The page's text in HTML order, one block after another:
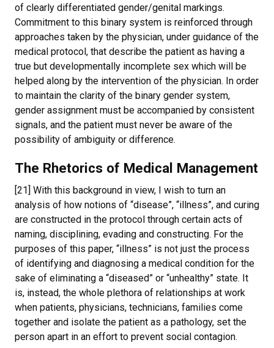
of clearly differentiated gender/genital markings.
Commitment to this binary system is reinforced through
approaches taken by the physician, under guidance of the
medical protocol, that describe the patient as having a
true but developmentally incomplete sex which will be
helped along by the intervention of the physician. In order
to maintain the clarity of the binary gender system,
gender assignment must be accompanied by consistent
signals, and the patient must never be aware of the
possibility of ambiguity or difference.
The Rhetorics of Medical Management
[21] With this background in view, I wish to turn an
analysis of how notions of “disease”, “illness”, and curing
are constructed in the protocol through certain acts of
naming, disciplining, evading and constructing. For the
purposes of this paper, “illness” is not just the process
of identifying and diagnosing a medical condition for the
sake of eliminating a “diseased” or “unhealthy” state. It
is, instead, the whole plethora of relationships at work
when patients, physicians, technicians, families come
together and isolate the patient as a pathology, set the
person apart in an effort to prevent social contagion.